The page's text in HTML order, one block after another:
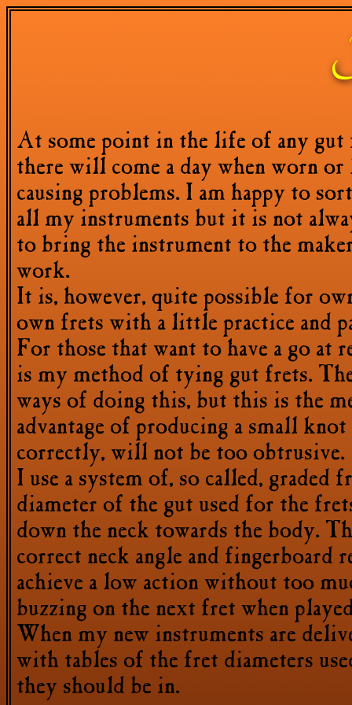
At some point in the life of any
there will come a day when worn
causing problems. I am happy to
all my instruments but it is not
to bring the instrument to the
work.
It is, however, quite possible for
own frets with a little practice and
For those that want to have a go at
is my method of tying gut frets.
ways of doing this, but this is the
advantage of producing a small
correctly, will not be too obtrusive.
I use a system of, so called, graded
diameter of the gut used for the
down the neck towards the body.
correct neck angle and fingerboard
achieve a low action without too
buzzing on the next fret when
When my new instruments are
with tables of the fret diameters
they should be in.